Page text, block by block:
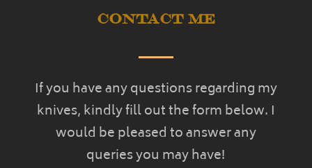
Contact Me
If you have any questions regarding my
knives, kindly fill out the form below. I
would be pleased to answer any
queries you may have!